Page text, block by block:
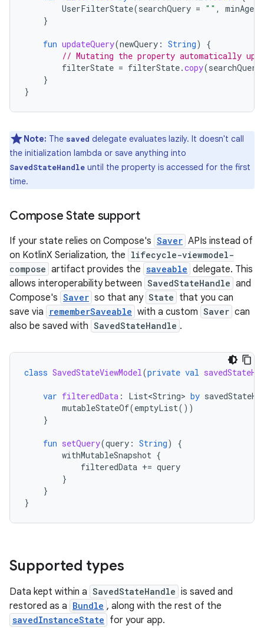
UserFilterState(searchQuery = "" , minAge
}
fun updateQuery(newQuery : String)
{
// Mutating the property automatically
filterState = filterState.copy(searchQuery
}
}
Note: The saved delegate evaluates lazily. It doesn't call
the initialization lambda or save anything into
SavedStateHandle until the property is accessed for the first
time.
Compose State support
If your state relies on Compose's Saver APIs instead of
on KotlinX Serialization, the lifecycle-viewmodel-
compose artifact provides the saveable delegate. This
allows interoperability between SavedStateHandle and
Compose's Saver so that any State that you can
save via
rememberSaveable with a custom Saver can
also be saved with SavedStateHandle .
class SavedStateViewModel(private val
var filteredData : List<String> by
mutableStateOf(emptyList())
}
fun setQuery(query : String)
{
withMutableSnapshot {
filteredData += query
}
}
}
Supported types
Data kept within a SavedStateHandle is saved and
restored as a Bundle , along with the rest of the
savedInstanceState for your app.